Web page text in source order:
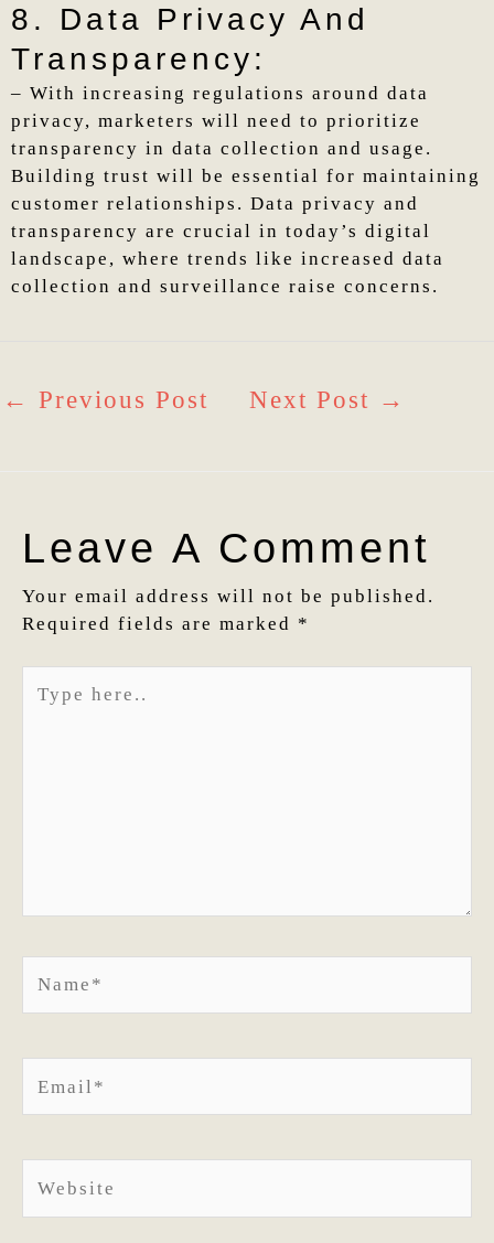
8. Data Privacy And
Transparency:
– With increasing regulations around data
privacy, marketers will need to prioritize
transparency in data collection and usage.
Building trust will be essential for maintaining
customer relationships. Data privacy and
transparency are crucial in today’s digital
landscape, where trends like increased data
collection and surveillance raise concerns.
← Previous Post Next Post →
Leave A Comment
Your email address will not be published.
Required fields are marked *
here..